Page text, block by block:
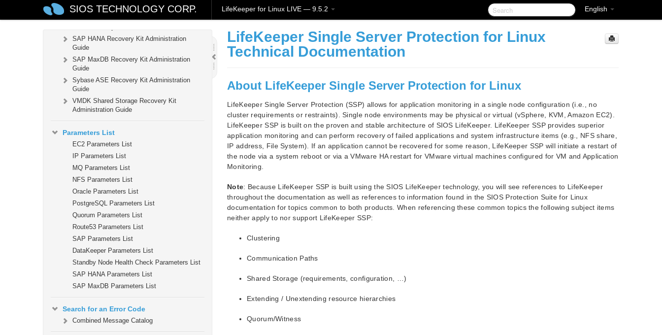
English
SIOS TECHNOLOGY CORP. LifeKeeper for Linux LIVE — 9.5.2
SAP HANA Recovery Kit Administration
Guide
SAP MaxDB Recovery Kit Administration
Guide
Sybase ASE Recovery Kit Administration
Guide
VMDK Shared Storage Recovery Kit
Administration Guide
Parameters List
EC2 Parameters List
IP Parameters List
MQ Parameters List
NFS Parameters List
Oracle Parameters List
PostgreSQL Parameters List
Quorum Parameters List
Route53 Parameters List
SAP Parameters List
DataKeeper Parameters List
Standby Node Health Check Parameters List
SAP HANA Parameters List
SAP MaxDB Parameters List
Search for an Error Code
Combined Message Catalog
LifeKeeper Single Server Protection for Linux
Technical Documentation
About LifeKeeper Single Server Protection for Linux
LifeKeeper Single Server Protection (SSP) allows for application monitoring in a single node configuration (i.e., no
cluster requirements or restraints). Single node environments may be physical or virtual (vSphere, KVM, Amazon EC2).
LifeKeeper SSP is built on the proven and stable architecture of SIOS LifeKeeper. LifeKeeper SSP provides superior
application monitoring and can perform recovery of failed applications and system infrastructure items (e.g., NFS share,
IP address, File System). If an application cannot be recovered for some reason, LifeKeeper SSP will initiate a restart of
the node via a system reboot or via a VMware HA restart for VMware virtual machines configured for VM and Application
Monitoring.
Note: Because LifeKeeper SSP is built using the SIOS LifeKeeper technology, you will see references to LifeKeeper
throughout the documentation as well as references to information found in the SIOS Protection Suite for Linux
documentation for topics common to both products. When referencing these common topics the following subject items
neither apply to nor support LifeKeeper SSP:
Clustering
Communication Paths
Shared Storage (requirements, configuration, …)
Extending / Unextending resource hierarchies
Quorum/Witness